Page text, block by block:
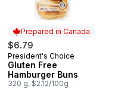
Prepared in Canada
$6.79
Prepared in Canada
President's Choice
Gluten Free
Hamburger Buns
320 g, $2.12/100g